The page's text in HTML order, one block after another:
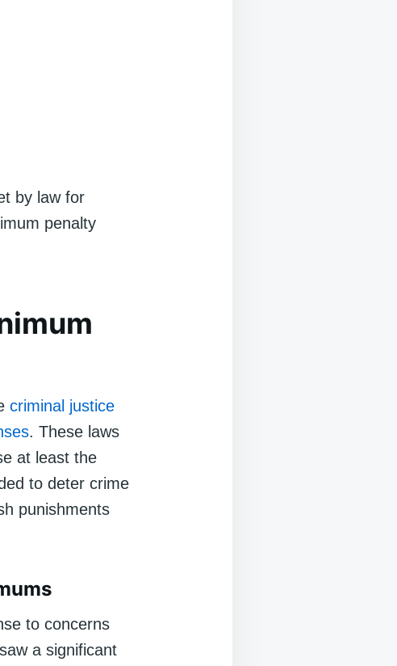
by law for
penalty
criminal justice
. These laws
at least the
to deter crime
punishments
to concerns
a significant